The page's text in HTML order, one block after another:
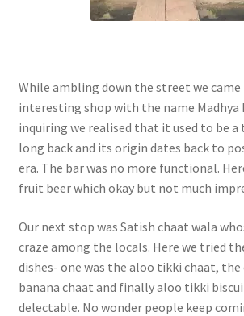
While ambling down the street we came
interesting shop with the name Madhya
inquiring we realised that it used to be a
long back and its origin dates back to
era. The bar was no more functional.
fruit beer which okay but not much
Our next stop was Satish chaat wala
craze among the locals. Here we tried
dishes- one was the aloo tikki chaat, the
banana chaat and finally aloo tikki
delectable. No wonder people keep